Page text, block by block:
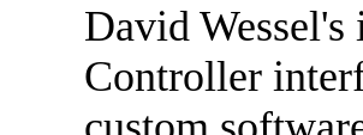
David
Controller